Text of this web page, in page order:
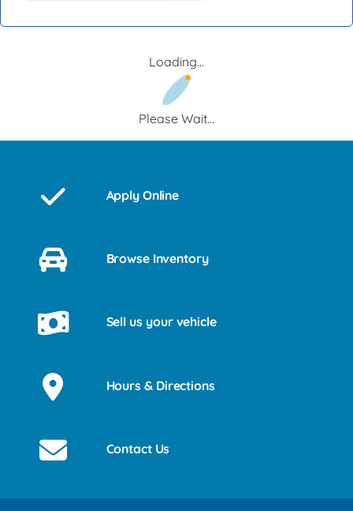
Loading...
Please Wait...
Apply Online
Browse Inventory
Sell us your vehicle
Hours & Directions
Contact Us